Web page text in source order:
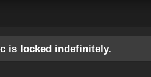
is locked indefinitely.